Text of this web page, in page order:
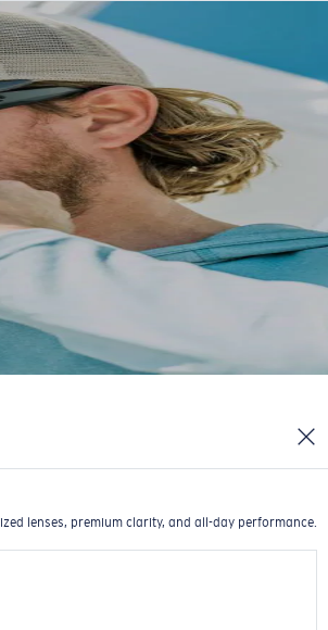
lenses, premium clarity, and all-day performance.